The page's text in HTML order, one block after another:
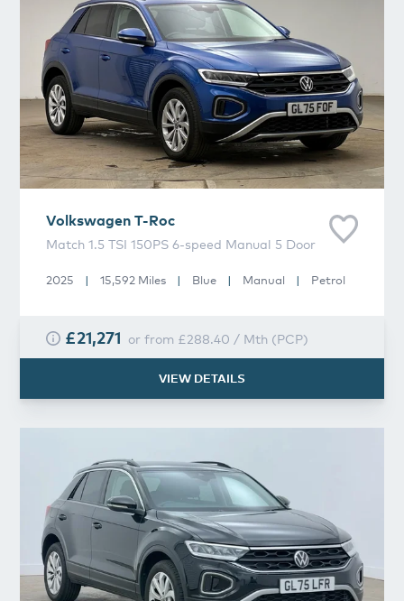
Volkswagen T-Roc
Match 1.5 TSI 150PS 6-speed Manual 5 Door
2025 | 15,592 Miles | Blue | Manual | Petrol
£21,271 or from £288.40 / Mth (PCP)
VIEW DETAILS